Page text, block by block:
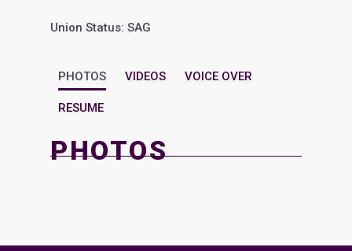
Union Status: SAG
PHOTOS VIDEOS VOICE OVER
RESUME
PHOTOS